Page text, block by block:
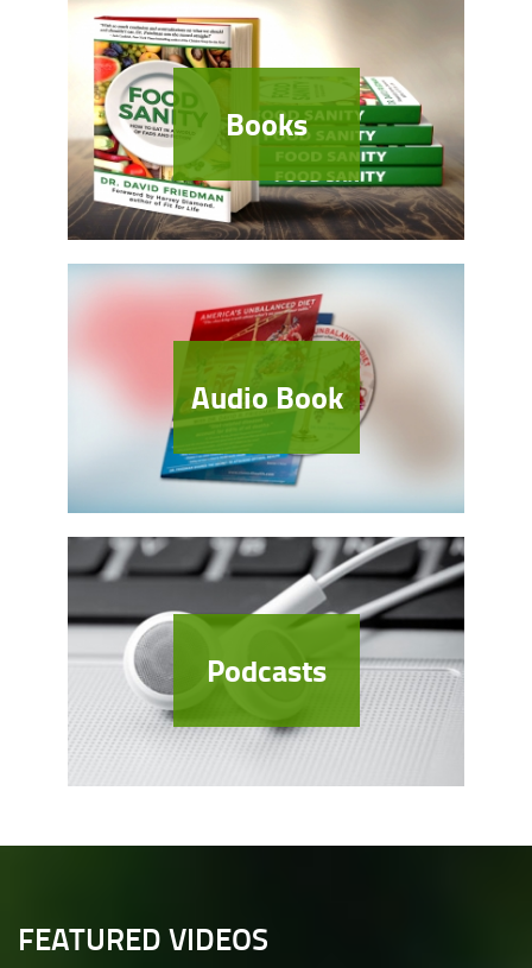
Books
Audio Book
Podcasts
FEATURED VIDEOS